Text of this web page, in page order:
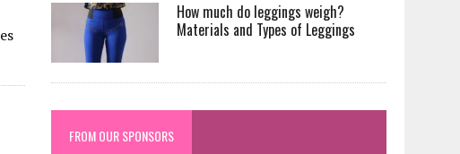
How much do leggings weigh?
Materials and Types of Leggings
FROM OUR SPONSORS